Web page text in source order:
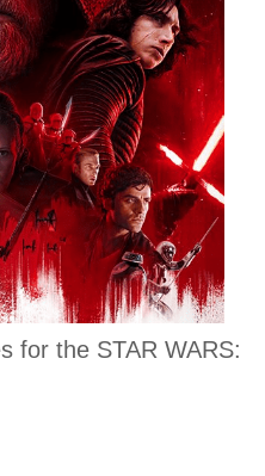
for the STAR WARS: